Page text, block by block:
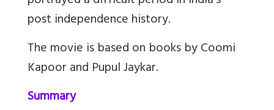
post independence history.
The movie is based on books by Coomi
Kapoor and Pupul Jaykar.
Summary